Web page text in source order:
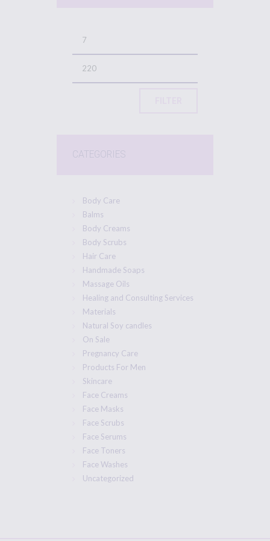
CATEGORIES
Body Care
Balms
Body Creams
Body Scrubs
Hair Care
Handmade Soaps
Massage Oils
Healing and Consulting Services
Materials
Natural Soy candles
On Sale
Pregnancy Care
Products For Men
Skincare
Face Creams
Face Masks
Face Scrubs
Face Serums
Face Toners
Face Washes
Uncategorized